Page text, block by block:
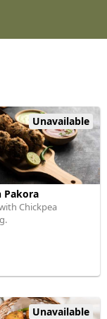
Unavailable
Pakora
Chickpea
Unavailable